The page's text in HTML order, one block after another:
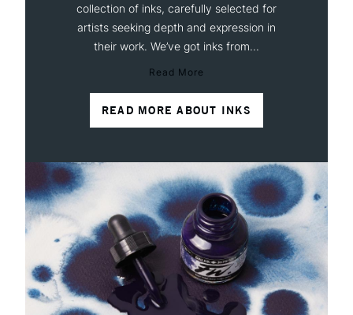
collection of inks, carefully selected for
artists seeking depth and expression in
their work. We’ve got inks from...
Read More
READ MORE ABOUT INKS